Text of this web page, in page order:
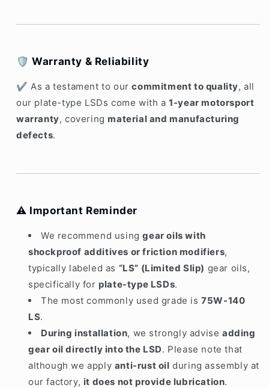
🛡️ Warranty & Reliability
✔ As a testament to ourcommitment to quality, all
our plate-type LSDs come with a 1-year motorsport
warranty, covering material and manufacturing
defects.
⚠️ Important Reminder
We recommend using gear oils with
shockproof additives or friction modifiers,
typically labeled as “LS” (Limited Slip) gear oils,
specifically for plate-type LSDs.
The most commonly used grade is 75W-140
LS.
During installation, we strongly adviseadding
gear oil directly into the LSD. Please note that
although we apply anti-rust oil during assembly at
our factory, it does not provide lubrication.